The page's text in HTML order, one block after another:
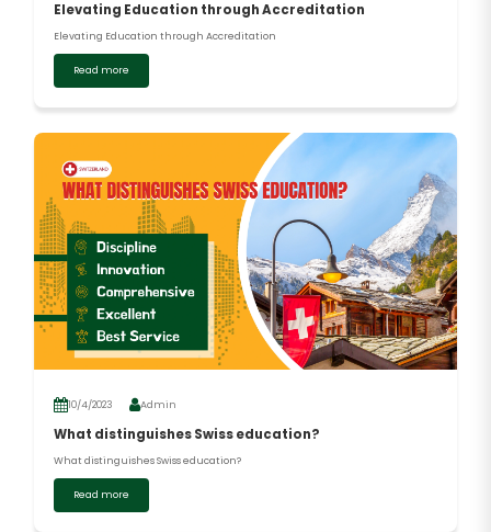
Elevating Education through Accreditation
Elevating Education through Accreditation
Read more
10/4/2023 Admin
What distinguishes Swiss education?
What distinguishes Swiss education?
Read more